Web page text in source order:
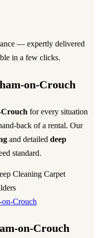
— expertly delivered
in a few clicks.
on-Crouch
for every situation
back of a rental. Our
and detailed deep
standard.
Cleaning Carpet
Crouch
on-Crouch